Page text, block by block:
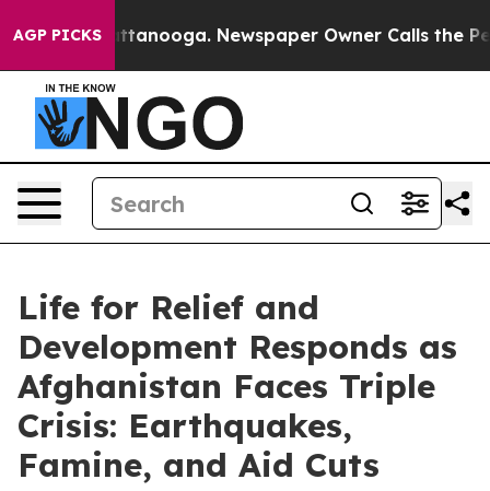
AGP PICKS
Chattanooga. Newspaper Owner Calls the People
Life for Relief and
Development Responds as
Afghanistan Faces Triple
Crisis: Earthquakes,
Famine, and Aid Cuts